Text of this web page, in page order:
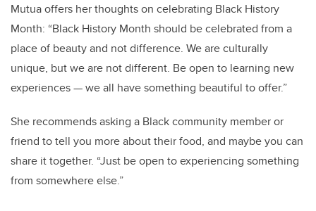
Mutua offers her thoughts on celebrating Black History
Month: “Black History Month should be celebrated from a
place of beauty and not difference. We are culturally
unique, but we are not different. Be open to learning new
experiences — we all have something beautiful to offer.”
She recommends asking a Black community member or
friend to tell you more about their food, and maybe you can
share it together. “Just be open to experiencing something
from somewhere else.”